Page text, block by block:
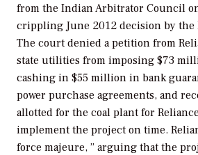
from the Indian Arbitrator Council
crippling June 2012 decision by
The court denied a petition from
state utilities from imposing $73
cashing in $55 million in bank
power purchase agreements, and
allotted for the coal plant for
implement the project on time.
force majeure, ” arguing that the